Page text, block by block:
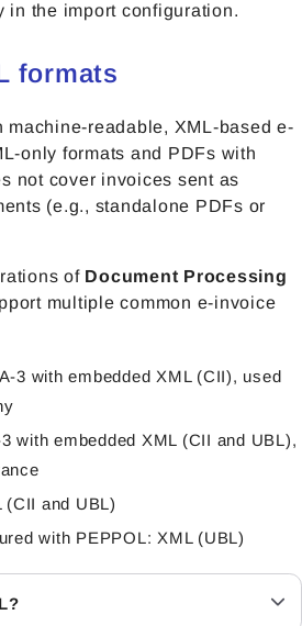
in the import configuration.
formats
readable, XML-based e-
only formats and PDFs with
not cover invoices sent as
(e.g., standalone PDFs or
of Document Processing
multiple common e-invoice
3 with embedded XML (CII), used
with embedded XML (CII and UBL),
(CII and UBL)
with PEPPOL: XML (UBL)